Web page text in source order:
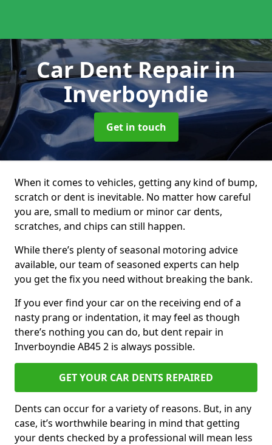
Car Dent Repairin
Inverboyndie
Get in touch
When it comes to vehicles, getting any kind of bump,
scratch or dent is inevitable. No matter how careful
you are, small to medium or minor car dents,
scratches, and chips can still happen.
While there’s plenty of seasonal motoring advice
available, our team of seasoned experts can help
you get the fix you need without breaking the bank.
If you ever find your car on the receiving end of a
nasty prang or indentation, it may feel as though
there’s nothing you can do, but dent repair in
Inverboyndie AB45 2 is always possible.
GET YOUR CAR DENTS REPAIRED
Dents can occur for a variety of reasons. But, in any
case, it’s worthwhile bearing in mind that getting
your dents checked by a professional will mean less